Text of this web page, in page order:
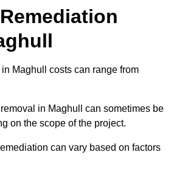
Maghull costs can range from
in Maghull can sometimes be
on the scope of the project.
can vary based on factors